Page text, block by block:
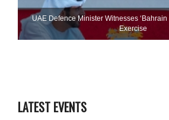
UAE Defence Minister Witnesses
Exercise
LATEST EVENTS